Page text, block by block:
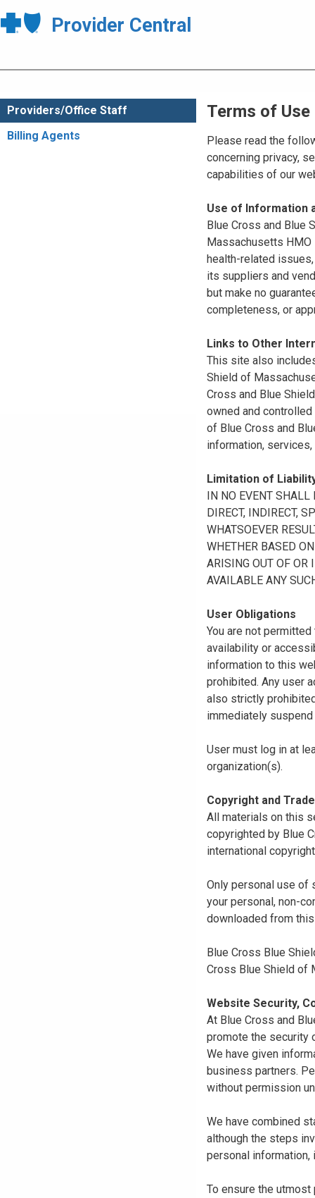
Provider Central
Providers/Office Staff
Billing Agents
Terms of Use
Please read the
concerning privacy,
capabilities of our
Use of Information
Blue Cross and Blue
Massachusetts HMO
health-related
its suppliers and
but make no
completeness, or
Links to Other
This site also
Shield of
Cross and Blue
owned and
of Blue Cross and
information,
Limitation of
IN NO EVENT
DIRECT, INDIRECT,
WHATSOEVER
WHETHER BASED
ARISING OUT OF OR
AVAILABLE ANY
User Obligations
You are not
availability or
information to this
prohibited. Any user
also strictly
immediately
User must log in at
organization(s).
Copyright and
All materials on this
copyrighted by Blue
international
Only personal use of
your personal, non-
downloaded from
Blue Cross Blue
Cross Blue Shield of
Website Security,
At Blue Cross and
promote the security
We have given
business partners.
without permission
We have combined
although the steps
personal information,
To ensure the